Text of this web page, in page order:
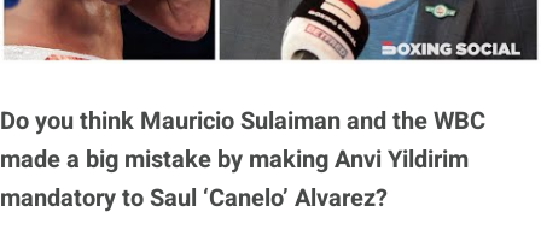
Do you think Mauricio Sulaiman and the WBC
made a big mistake by making Anvi Yildirim
mandatory to Saul ‘Canelo’ Alvarez?